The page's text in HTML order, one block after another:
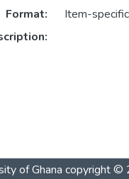
Format:
Item-
of Ghana copyright